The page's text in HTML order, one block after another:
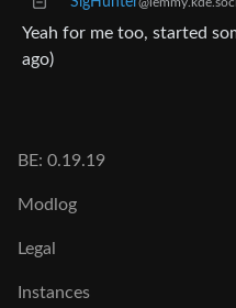
Yeah for me too, started
ago)
BE: 0.19.19
Modlog
Legal
Instances